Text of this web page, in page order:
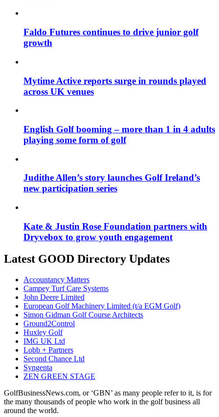
Faldo Futures continues to drive junior golf
growth
Mytime Active reports surge in rounds played
across UK venues
English Golf booming – more than 1 in 4 adults
playing some form of golf
Judithe Allen’s story launches Golf Ireland’s
new participation series
Kate & Justin Rose Foundation partners with
Dryvebox to grow youth engagement
Latest GOOD Directory Updates
Accountancy Matters
Campey Turf Care Systems
John Deere Limited
European Golf Machinery Limited (t/a EGM Golf)
Simon Gidman Golf Course Architects
Ground2Control
Huxley Golf
IMG UK Ltd
Lobb + Partners
Second Chance Ltd
Syngenta
ZEN GREEN STAGE
GolfBusinessNews.com, or ‘GBN’ as many people refer to it, is for
the many thousands of people who work in the golf business all
around the world.